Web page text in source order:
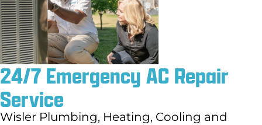
24/7 Emergency AC Repair
Service
Wisler Plumbing, Heating, Cooling and